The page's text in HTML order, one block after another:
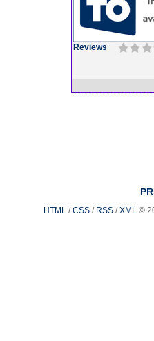
Reviews
HTML /CSS / RSS /XML ©